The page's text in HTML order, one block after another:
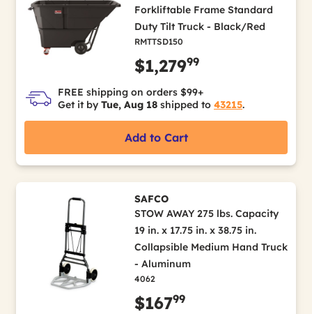
Forkliftable Frame Standard
Duty Tilt Truck - Black/Red
RMTTSD150
$1,27999
FREE shipping on orders $99+
Get it by Tue, Aug 18 shipped to 43215.
Add to Cart
SAFCO
STOW AWAY 275 lbs. Capacity
19 in. x 17.75 in. x 38.75 in.
Collapsible Medium Hand Truck
- Aluminum
4062
$16799